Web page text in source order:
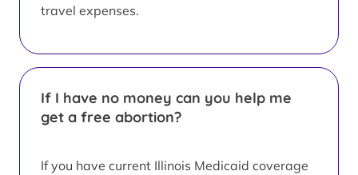
travel expenses.
If I have no money can you help me
get a free abortion?
If you have current Illinois Medicaid coverage